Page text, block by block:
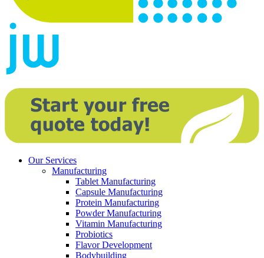
Our Services
Manufacturing
Tablet Manufacturing
Capsule Manufacturing
Protein Manufacturing
Powder Manufacturing
Vitamin Manufacturing
Probiotics
Flavor Development
Bodybuilding